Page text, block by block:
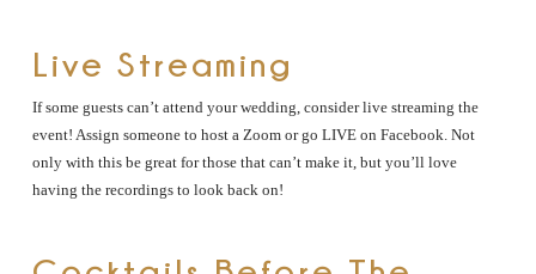
Live Streaming
If some guests can’t attend your wedding, consider live streaming the
event! Assign someone to host a Zoom or go LIVE on Facebook. Not
only with this be great for those that can’t make it, but you’ll love
having the recordings to look back on!